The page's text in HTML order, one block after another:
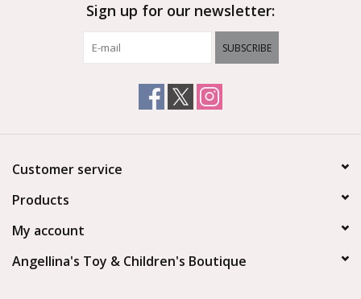
Sign up for our newsletter:
SUBSCRIBE
Customer service
Products
My account
Angellina's Toy & Children's Boutique